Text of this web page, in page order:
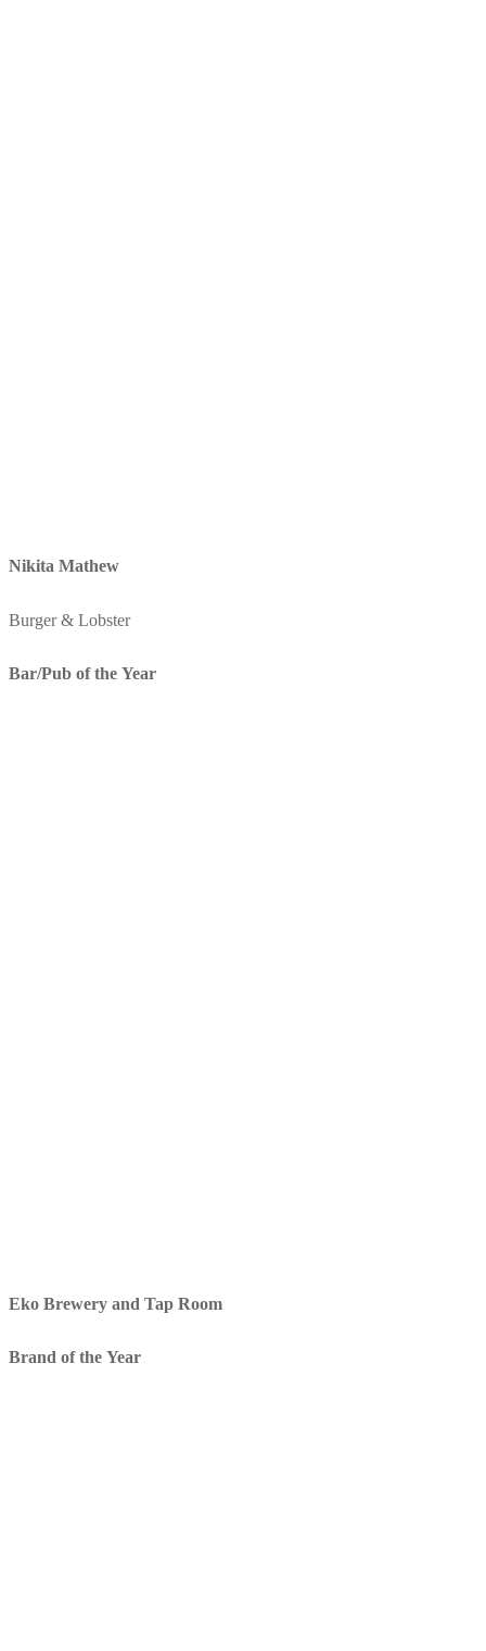
Nikita Mathew
Burger & Lobster
Bar/Pub of the Year
Eko Brewery and Tap Room
Brand of the Year